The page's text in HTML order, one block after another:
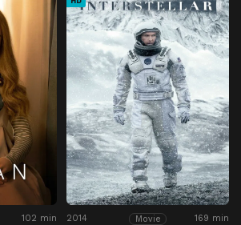
102 min 2014 Movie 169 min